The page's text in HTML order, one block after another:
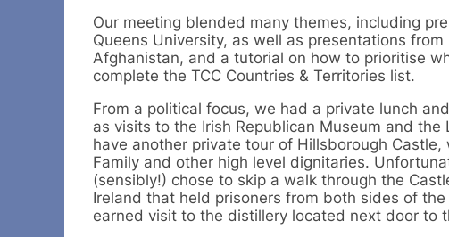
Our meeting blended many themes, including
Queens University, as well as presentations
Afghanistan, and a tutorial on how to prioritise
complete the TCC Countries & Territories list.
From a political focus, we had a private lunch
as visits to the Irish Republican Museum and
have another private tour of Hillsborough
Family and other high level dignitaries.
(sensibly!) chose to skip a walk through the
Ireland that held prisoners from both sides of
earned visit to the distillery located next door to